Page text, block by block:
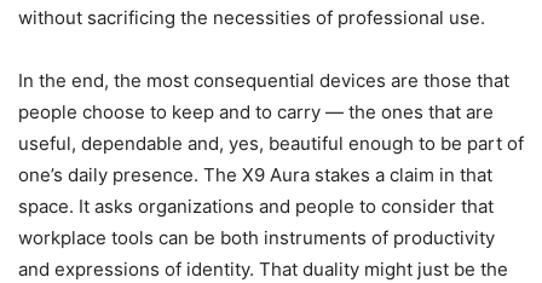
without sacrificing the necessities of professional use.
In the end, the most consequential devices are those that
people choose to keep and to carry — the ones that are
useful, dependable and, yes, beautiful enough to be part of
one’s daily presence. The X9 Aura stakes a claim in that
space. It asks organizations and people to consider that
workplace tools can be both instruments of productivity
and expressions of identity. That duality might just be the